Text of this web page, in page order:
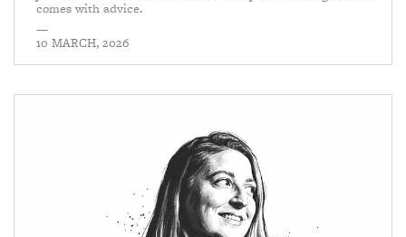
comes with advice.
—
10 MARCH, 2026